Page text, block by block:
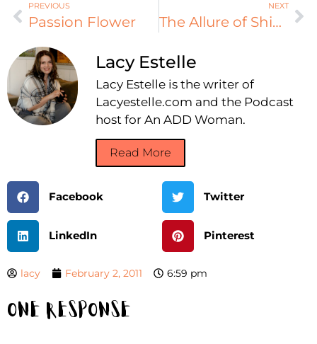
PREVIOUS
Passion Flower
NEXT
The Allure of Shiny New Things
Lacy Estelle
Lacy Estelle is the writer of
Lacyestelle.com and the Podcast
host for An ADD Woman.
Read More
Facebook Twitter
LinkedIn Pinterest
lacy February 2, 2011 6:59 pm
One Response